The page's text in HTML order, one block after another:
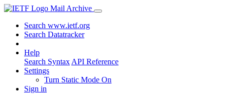
Mail Archive
Search www.ietf.org
Search Datatracker
Help
Search Syntax API Reference
Settings
Turn Static Mode On
Sign in